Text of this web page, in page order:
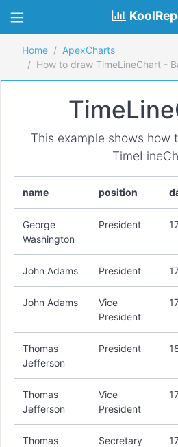
Home
ApexCharts
How to draw TimeLineChart -
This example shows how
name position
George
Washington
President
John Adams President
John Adams
Vice
President
Thomas
Jefferson
President
Thomas
Jefferson
Vice
President
Thomas
Secretary